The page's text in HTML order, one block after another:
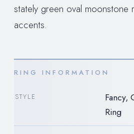
stately green oval moonstone
accents.
RING INFORMATION
STYLE
Fancy,
Ring